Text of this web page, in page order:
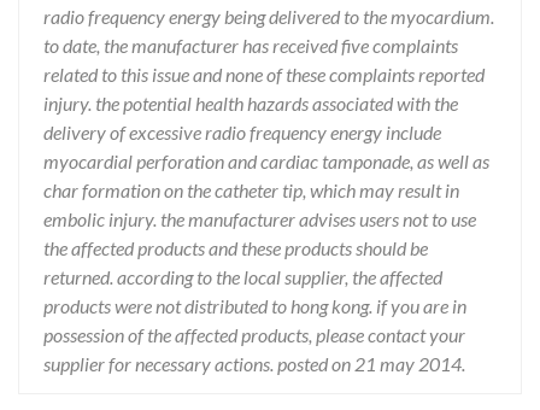
radio frequency energy being delivered to the myocardium.
to date, the manufacturer has received five complaints
related to this issue and none of these complaints reported
injury. the potential health hazards associated with the
delivery of excessive radio frequency energy include
myocardial perforation and cardiac tamponade, as well as
char formation on the catheter tip, which may result in
embolic injury. the manufacturer advises users not to use
the affected products and these products should be
returned. according to the local supplier, the affected
products were not distributed to hong kong. if you are in
possession of the affected products, please contact your
supplier for necessary actions. posted on 21 may 2014.